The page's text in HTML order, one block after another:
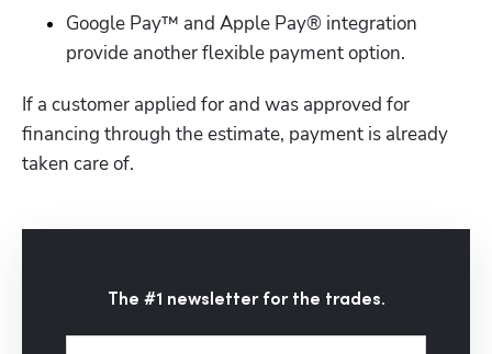
Google Pay™ and Apple Pay® integration
provide another flexible payment option.
If a customer applied for and was approved for
financing through the estimate, payment is already
taken care of.
The #1 newsletter for the trades.